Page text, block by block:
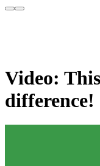
Video:
difference!